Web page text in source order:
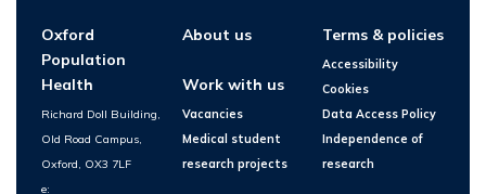
Oxford
Population
Health
Richard Doll Building,
Old Road Campus,
Oxford, OX3 7LF
e:
About us
Work with us
Vacancies
Medical student
research projects
Terms & policies
Accessibility
Cookies
Data Access Policy
Independence of
research